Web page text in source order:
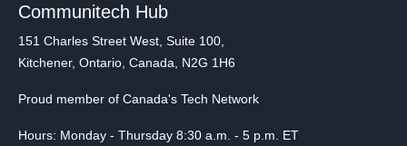
Communitech Hub
151 Charles Street West, Suite 100,
Kitchener, Ontario, Canada, N2G 1H6
Proud member of Canada's Tech Network
Hours: Monday - Thursday 8:30 a.m. - 5 p.m. ET